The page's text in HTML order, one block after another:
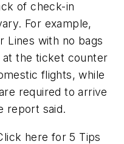
of check-in
For example,
Lines with no bags
the ticket counter
flights, while
required to arrive
report said.
here for 5 Tips